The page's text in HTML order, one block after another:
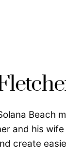
Beach
and his
create